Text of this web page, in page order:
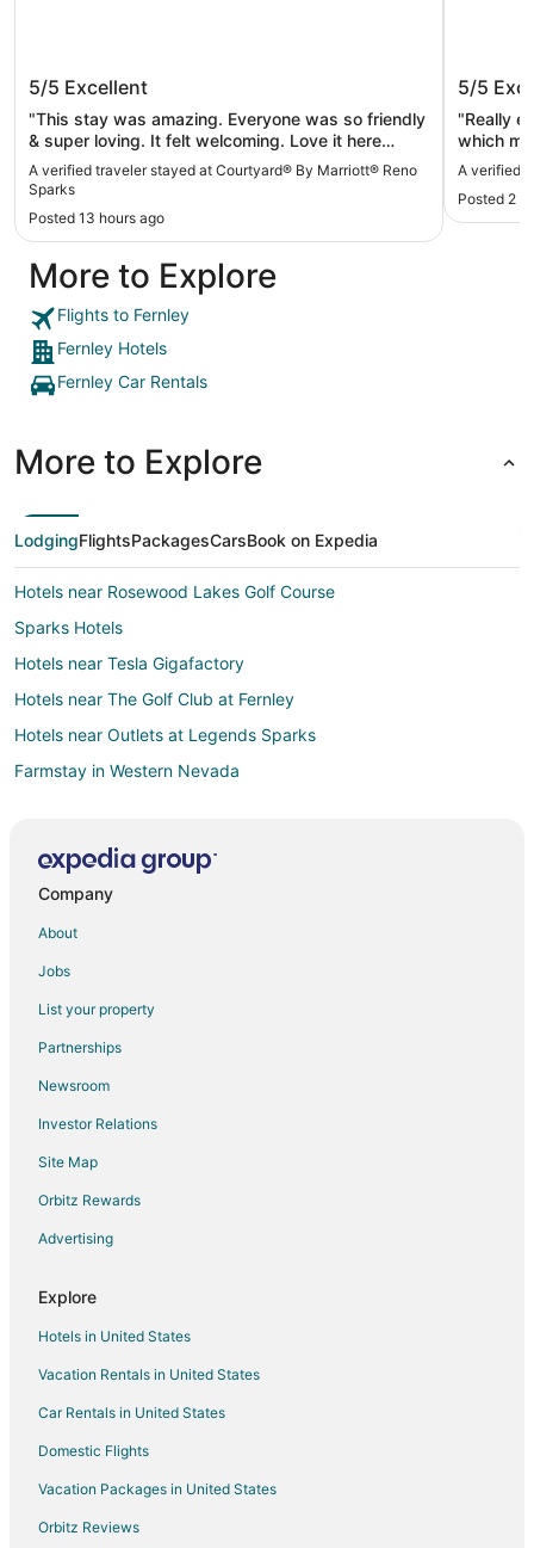
5/5 Excellent
"This stay was amazing. Everyone was so friendly
& super loving. It felt welcoming. Love it here
definitely would stay here again."
A verified traveler stayed at Courtyard® By Marriott® Reno
Sparks
Posted 13 hours ago
5/5
"Really
which
The
A verified
Posted 2
More to Explore
Flights to Fernley
Fernley Hotels
Fernley Car Rentals
More to Explore
LodgingFlightsPackagesCarsBook on Expedia
Hotels near Rosewood Lakes Golf Course
Sparks Hotels
Hotels near Tesla Gigafactory
Hotels near The Golf Club at Fernley
Hotels near Outlets at Legends Sparks
Farmstay in Western Nevada
Chalets in Western Nevada
Lodges in Western Nevada
Motels in Western Nevada
Rv Parks in Western Nevada
Hotels near Grimes Point
Hotels near Fallon Golf Course
Hotels near Dayton Valley Golf Course
Virginia City Historic District Hotels
Hotels near Numana Paiute Tribal Fish Hatchery
Nixon Hotels
Virginia City Hotels
Hotels near Oats Park
Hotels near Millennium Park
Hotels near Wild Island Family Adventure Park
Hotels near Piper's Opera House
Company
About
Jobs
List your property
Partnerships
Newsroom
Investor Relations
Site Map
Orbitz Rewards
Advertising
Explore
Hotels in United States
Vacation Rentals in United States
Car Rentals in United States
Domestic Flights
Vacation Packages in United States
Orbitz Reviews